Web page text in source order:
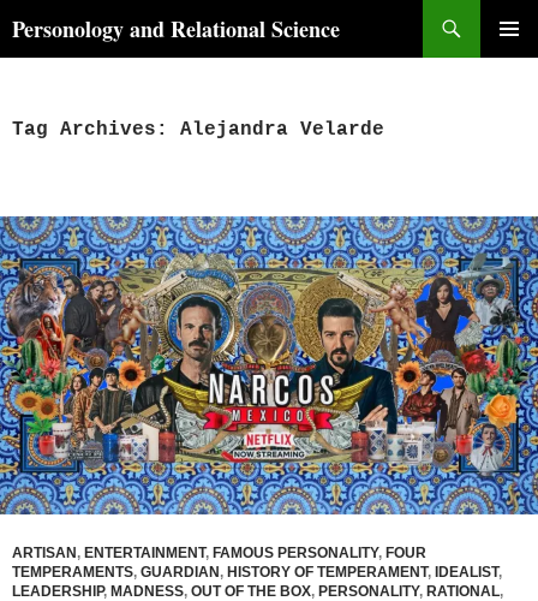
toPersonology and Relational Science
Tag Archives: Alejandra Velarde
ARTISAN , ENTERTAINMENT, FAMOUS PERSONALITY, FOUR
TEMPERAMENTS, GUARDIAN , HISTORY OF TEMPERAMENT, IDEALIST,
LEADERSHIP, MADNESS, OUT OF THE BOX, PERSONALITY, RATIONAL,